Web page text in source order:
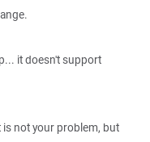
it doesn't support
is not your problem, but